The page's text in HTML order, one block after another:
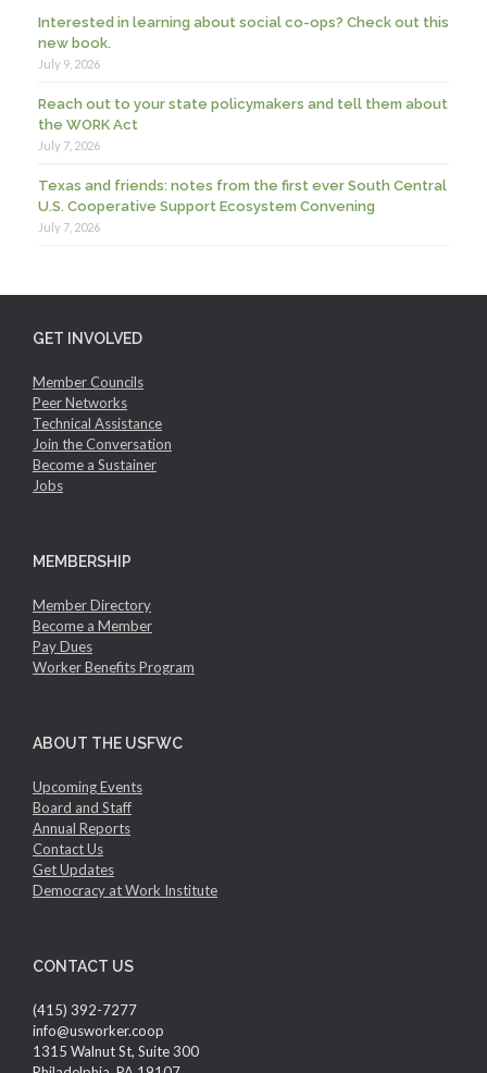
Interested in learning about social co-ops? Check out this
new book.
July 9, 2026
Reach out to your state policymakers and tell them about
the WORK Act
July 7, 2026
Texas and friends: notes from the first ever South Central
U.S. Cooperative Support Ecosystem Convening
July 7, 2026
GET INVOLVED
Member Councils
Peer Networks
Technical Assistance
Join the Conversation
Become a Sustainer
Jobs
MEMBERSHIP
Member Directory
Become a Member
Pay Dues
Worker Benefits Program
ABOUT THE USFWC
Upcoming Events
Board and Staff
Annual Reports
Contact Us
Get Updates
Democracy at Work Institute
CONTACT US
(415) 392-7277
info@usworker.coop
1315 Walnut St, Suite 300